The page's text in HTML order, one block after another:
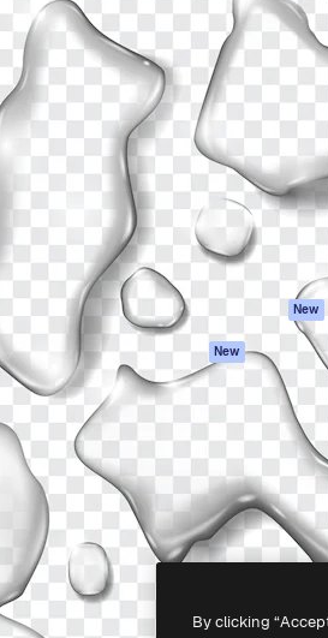
direct your best
subscribers
agencies, and
Products
Spaces
AI Assistant
AI Image Generator
AI Video Generator
AI Voice Generator
Stock content
MCP for
Claude/ChatGPT
New
Agents New
API
Mobile App
All Magnific tools
Company S.L.U. All rights reserved.
By clicking